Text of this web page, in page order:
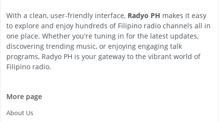
With a clean, user-friendly interface, Radyo PH makes it easy
to explore and enjoy hundreds of Filipino radio channels all in
one place. Whether you're tuning in for the latest updates,
discovering trending music, or enjoying engaging talk
programs, Radyo PH is your gateway to the vibrant world of
Filipino radio.
More page
About Us